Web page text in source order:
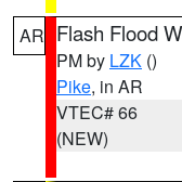
AR Flash Flood
PM by LZK ()
Pike, in AR
VTEC# 66
(NEW)